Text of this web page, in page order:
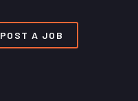
POST A JOB